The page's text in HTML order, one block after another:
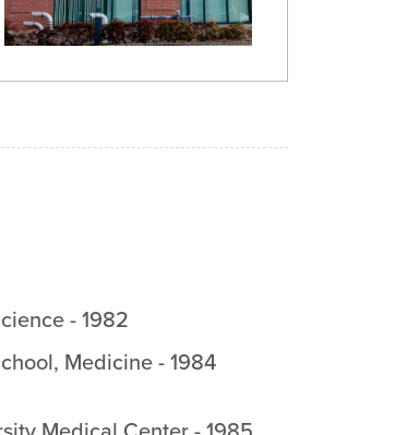
-1982
, Medicine-1984